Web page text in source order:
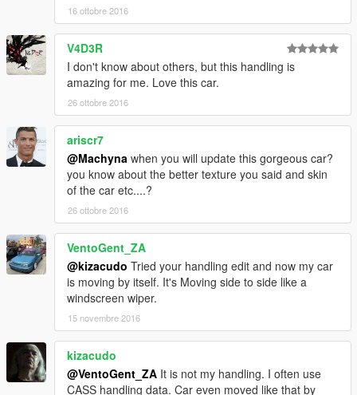
16 ottobre 2016
V4D3R
I don't know about others, but this handling is
amazing for me. Love this car.
26 ottobre 2016
ariscr7
@Machyna when you will update this gorgeous car?
you know about the better texture you said and skin
of the car etc....?
26 ottobre 2016
VentoGent_ZA
@kizacudo Tried your handling edit and now my car
is moving by itself. It's Moving side to side like a
windscreen wiper.
15 novembre 2016
kizacudo
@VentoGent_ZA It is not my handling. I often use
CASS handling data. Car even moved like that by